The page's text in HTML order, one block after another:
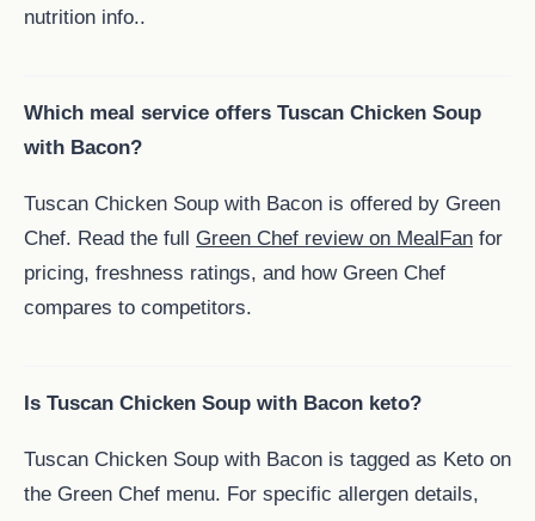
nutrition info..
Which meal service offers Tuscan Chicken Soup
with Bacon?
Tuscan Chicken Soup with Bacon is offered by Green
Chef. Read the full Green Chef review on MealFan for
pricing, freshness ratings, and how Green Chef
compares to competitors.
Is Tuscan Chicken Soup with Bacon keto?
Tuscan Chicken Soup with Bacon is tagged as Keto on
the Green Chef menu. For specific allergen details,